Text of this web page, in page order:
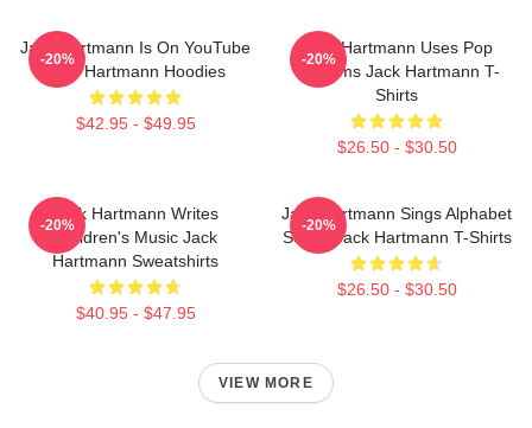
Jack Hartmann Is On YouTube
Jack Hartmann Hoodies
$42.95 - $49.95
-20%
Jack Hartmann Uses Pop
Rhythms Jack Hartmann T-
Shirts
$26.50 - $30.50
-20%
Jack Hartmann Writes
Children's Music Jack
Hartmann Sweatshirts
$40.95 - $47.95
-20%
Jack Hartmann Sings Alphabet
Songs Jack Hartmann T-Shirts
$26.50 - $30.50
-20%
VIEW MORE